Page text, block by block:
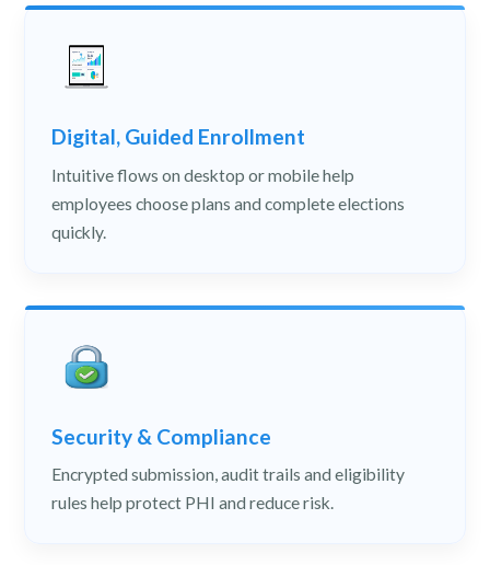
Digital, Guided Enrollment
Intuitive flows on desktop or mobile help
employees choose plans and complete elections
quickly.
Security & Compliance
Encrypted submission, audit trails and eligibility
rules help protect PHI and reduce risk.